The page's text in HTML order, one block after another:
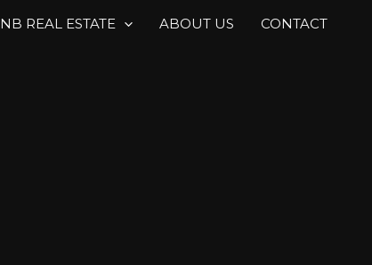
NB REAL ESTATE ABOUT US CONTACT